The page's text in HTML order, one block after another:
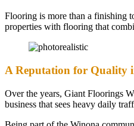
Flooring is more than a finishing
properties with flooring that
A Reputation for Quality
Over the years, Giant Floorings
business that sees heavy daily